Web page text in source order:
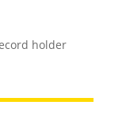
holder